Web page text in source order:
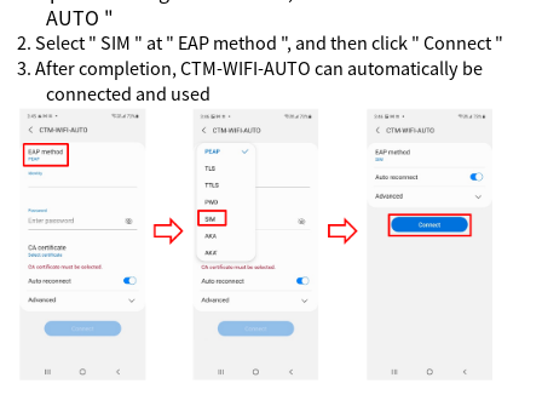
AUTO "
2.Select " SIM " at " EAP method ", and then click " Connect "
3.After completion, CTM-WIFI-AUTO can automatically be
connected and used